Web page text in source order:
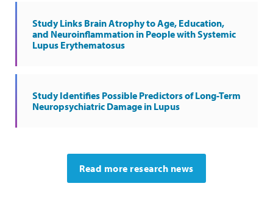
Study Links Brain Atrophy to Age, Education,
and Neuroinflammation in People with Systemic
Lupus Erythematosus
Study Identifies Possible Predictors of Long-Term
Neuropsychiatric Damage in Lupus
Read more research news